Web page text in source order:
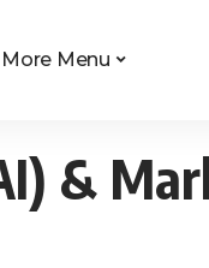
More Menu
&